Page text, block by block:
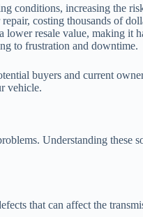
conditions, increasing the
costing thousands of
resale value, making it
to frustration and downtime.
buyers and current
vehicle.
Understanding
that can affect the